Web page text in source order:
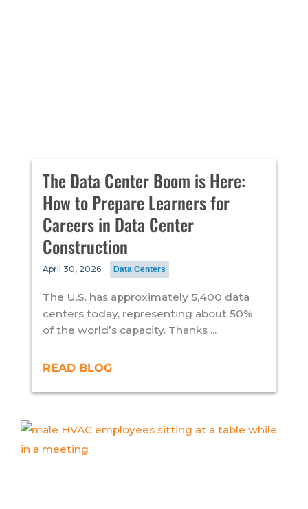
The Data Center Boom is Here:
How to Prepare Learners for
Careers in Data Center
Construction
April 30, 2026 Data Centers
The U.S. has approximately 5,400 data
centers today, representing about 50%
of the world’s capacity. Thanks ...
READ BLOG